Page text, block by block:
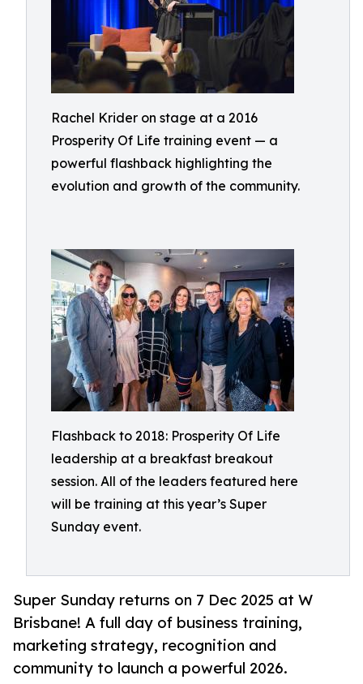
Rachel Krider on stage at a 2016
Prosperity Of Life training event — a
powerful flashback highlighting the
evolution and growth of the community.
Flashback to 2018: Prosperity Of Life
leadership at a breakfast breakout
session. All of the leaders featured here
will be training at this year’s Super
Sunday event.
Super Sunday returns on 7 Dec 2025 at W
Brisbane! A full day of business training,
marketing strategy, recognition and
community to launch a powerful 2026.